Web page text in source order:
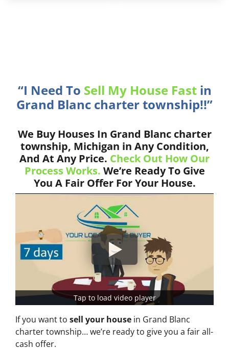
“I Need To Sell My House Fastin
Grand Blanc charter township!!”
We Buy Houses In Grand Blanc charter
township, Michigan in Any Condition,
And At Any Price. Check Out How Our
Process Works. We’re Ready To Give
You A Fair Offer For Your House.
Tap to load video player
If you want to sell your house in Grand Blanc
charter township… we’re ready to give you a fair all-
cash offer.